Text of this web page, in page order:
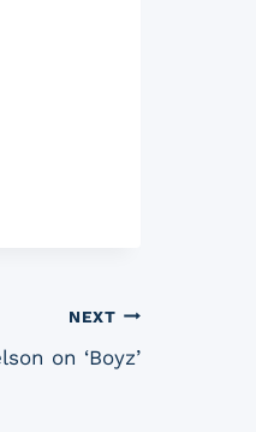
NEXT
on ‘Boyz’